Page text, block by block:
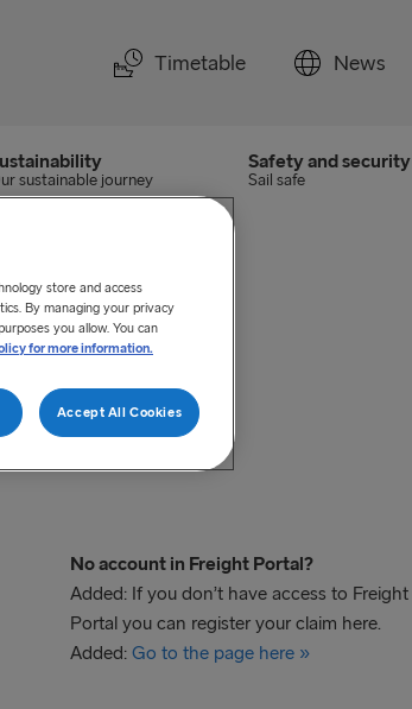
Timetable News
sustainable journey
Safety and security
Sail safe
No account in Freight Portal?
Added: If you don’t have access to Freight
Portal you can register your claim here.
Added:Go to the page here »
store and access
By managing your privacy
you allow. You can
for more information.
Accept All Cookies